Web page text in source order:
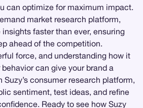
can optimize for maximum impact.
market research platform,
faster than ever, ensuring
ahead of the competition.
force, and understanding how it
can give your brand a
consumer research platform,
sentiment, test ideas, and refine
Ready to see how Suzy